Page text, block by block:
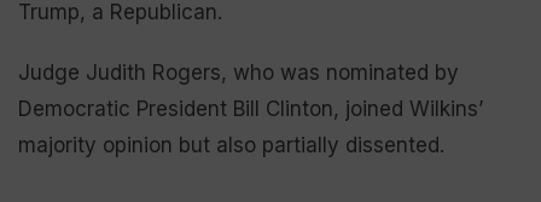
Trump, a Republican.
Judge Judith Rogers, who was nominated by
Democratic President Bill Clinton, joined Wilkins’
majority opinion but also partially dissented.